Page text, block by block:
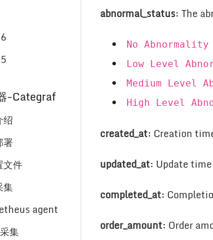
-Categraf
绍
署
文件
集
agent
集
abnormal_status: The
No Abnormality
Low Level
Medium Level
High Level
created_at: Creation
updated_at: Update time
completed_at:
order_amount: Order